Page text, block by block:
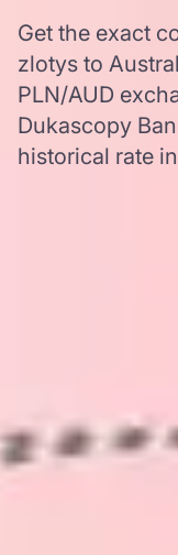
Get the exact
zlotys to
PLN/AUD
Dukascopy
historical rate